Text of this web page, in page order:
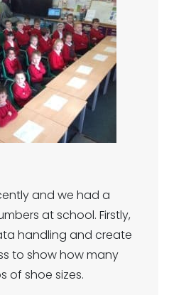
and we had a
at school. Firstly,
handling and create
to show how many
of shoe sizes.